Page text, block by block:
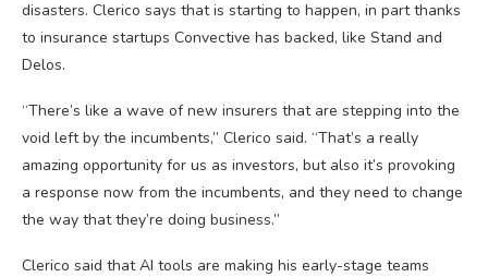
disasters. Clerico says that is starting to happen, in part thanks
to insurance startups Convective has backed, like Stand and
Delos.
“There’s like a wave of new insurers that are stepping into the
void left by the incumbents,” Clerico said. “That’s a really
amazing opportunity for us as investors, but also it’s provoking
a response now from the incumbents, and they need to change
the way that they’re doing business.”
Clerico said that AI tools are making his early-stage teams